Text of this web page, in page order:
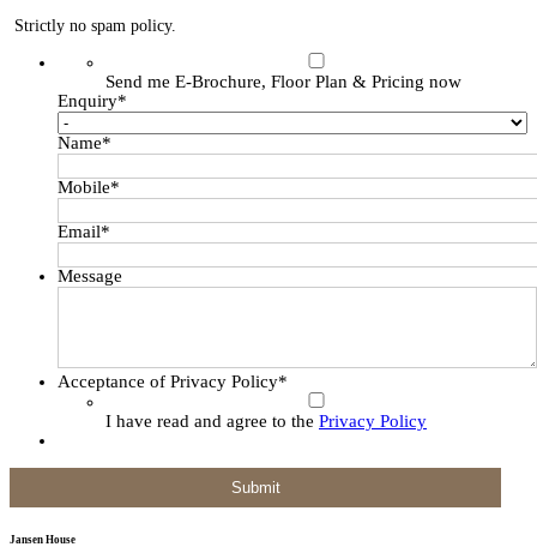
Strictly no spam policy.
Send me E-Brochure, Floor Plan & Pricing now
Enquiry*
Name*
Mobile*
Email*
Message
Acceptance of Privacy Policy*
I have read and agree to the Privacy Policy
Jansen House